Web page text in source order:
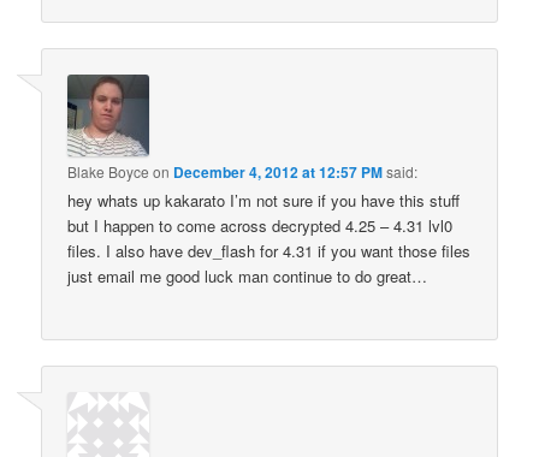
Blake Boyce on December 4, 2012 at 12:57 PMsaid:
hey whats up kakarato I’m not sure if you have this stuff
but I happen to come across decrypted 4.25 – 4.31 lvl0
files. I also have dev_flash for 4.31 if you want those files
just email me good luck man continue to do great…